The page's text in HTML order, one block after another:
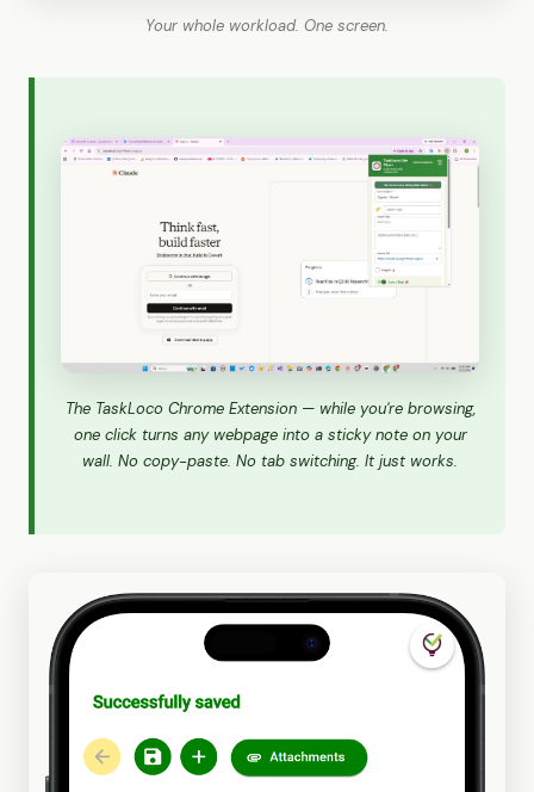
Your whole workload. One screen.
The TaskLoco Chrome Extension — while you're browsing,
one click turns any webpage into a sticky note on your
wall. No copy-paste. No tab switching. It just works.